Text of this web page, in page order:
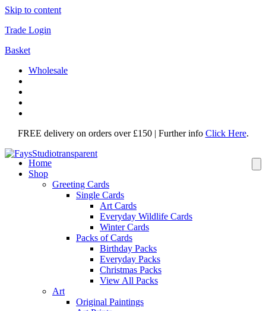
Skip to content
Trade Login
Basket
Wholesale
FREE delivery on orders over £150 | Further info Click Here.
Home
Shop
Greeting Cards
Single Cards
Art Cards
Everyday Wildlife Cards
Winter Cards
Packs of Cards
Birthday Packs
Everyday Packs
Christmas Packs
View All Packs
Art
Original Paintings